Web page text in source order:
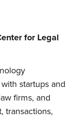
for Legal
startups and
firms, and
transactions,